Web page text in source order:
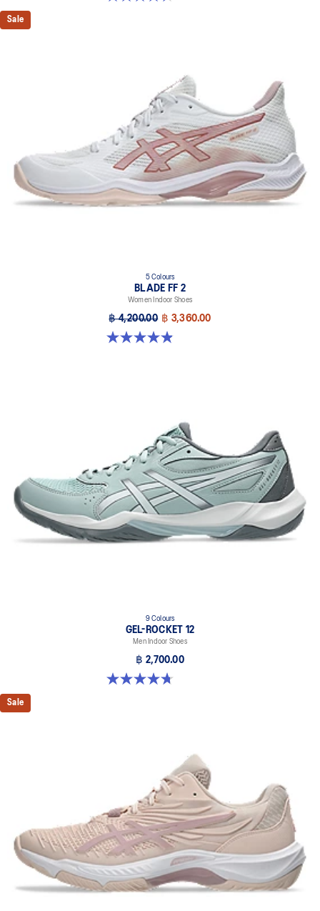
Sale
5 Colours
BLADE FF 2
Women Indoor Shoes
฿ 4,200.00 ฿ 3,360.00
4.9 out of 5 stars. 10 reviews
9 Colours
GEL-ROCKET 12
Men Indoor Shoes
฿ 2,700.00
4.7 out of 5 stars. 181 reviews
Sale